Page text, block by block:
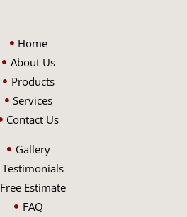
Home
About Us
Products
Services
Contact Us
Gallery
Testimonials
Free Estimate
FAQ